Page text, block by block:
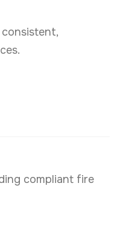
compliant fire